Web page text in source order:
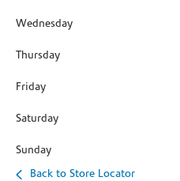
Wednesday
Thursday
Friday
Saturday
Sunday
Back to Store Locator